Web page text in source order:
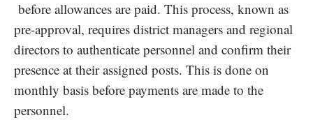
before allowances are paid. This process, known as
pre-approval, requires district managers and regional
directors to authenticate personnel and confirm their
presence at their assigned posts. This is done on
monthly basis before payments are made to the
personnel.